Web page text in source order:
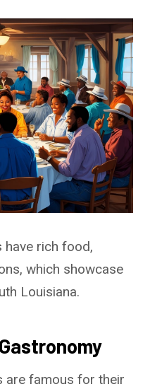
have rich food,
which showcase
Louisiana.
are famous for their